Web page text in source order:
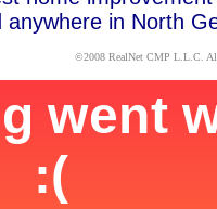
anywhere in North
©2008 RealNet CMP L.L.C.